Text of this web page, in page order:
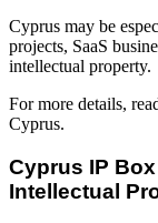
Cyprus may be
projects, SaaS
intellectual property.
For more details,
Cyprus.
Cyprus IP
Intellectual